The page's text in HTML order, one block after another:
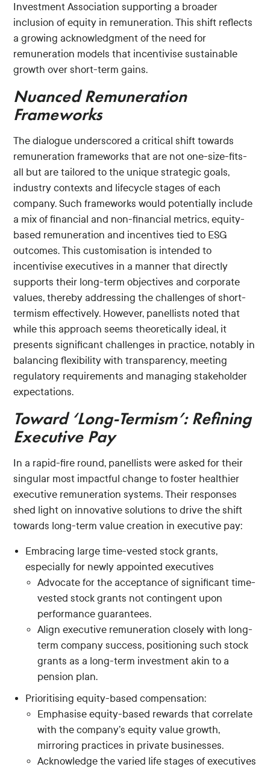
Investment Association supporting a broader
inclusion of equity in remuneration. This shift reflects
a growing acknowledgment of the need for
remuneration models that incentivise sustainable
growth over short-term gains.
Nuanced Remuneration
Frameworks
The dialogue underscored a critical shift towards
remuneration frameworks that are not one-size-fits-
all but are tailored to the unique strategic goals,
industry contexts and lifecycle stages of each
company. Such frameworks would potentially include
a mix of financial and non-financial metrics, equity-
based remuneration and incentives tied to ESG
outcomes. This customisation is intended to
incentivise executives in a manner that directly
supports their long-term objectives and corporate
values, thereby addressing the challenges of short-
termism effectively. However, panellists noted that
while this approach seems theoretically ideal, it
presents significant challenges in practice, notably in
balancing flexibility with transparency, meeting
regulatory requirements and managing stakeholder
expectations.
Toward ‘Long-Termism’: Refining
Executive Pay
In a rapid-fire round, panellists were asked for their
singular most impactful change to foster healthier
executive remuneration systems. Their responses
shed light on innovative solutions to drive the shift
towards long-term value creation in executive pay:
Embracing large time-vested stock grants,
especially for newly appointed executives
Advocate for the acceptance of significant time-
vested stock grants not contingent upon
performance guarantees.
Align executive remuneration closely with long-
term company success, positioning such stock
grants as a long-term investment akin to a
pension plan.
Prioritising equity-based compensation:
Emphasise equity-based rewards that correlate
with the company’s equity value growth,
mirroring practices in private businesses.
Acknowledge the varied life stages of executives